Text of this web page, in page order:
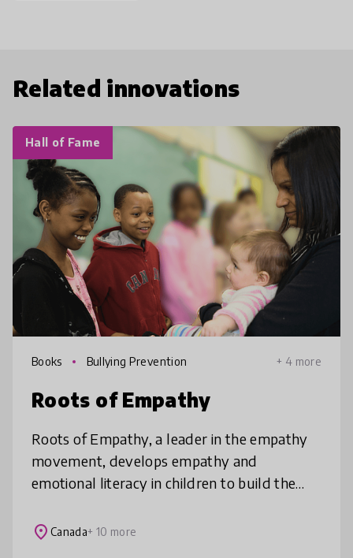
Related innovations
Hall of Fame
Books Bullying Prevention + 4 more
Roots of Empathy
Roots of Empathy, a leader in the empathy
movement, develops empathy and
emotional literacy in children to build the
based programs intervene early and are pr
place Canada+ 10 more